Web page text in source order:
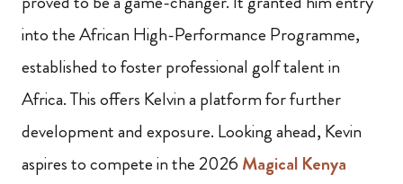
into the African High-Performance Programme,
established to foster professional golf talent in
Africa. This offers Kelvin a platform for further
development and exposure. Looking ahead, Kevin
aspires to compete in the 2026 Magical Kenya